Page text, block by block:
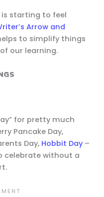
starting to feel
Arrow and
to simplify things
our learning.
for pretty much
Pancake Day,
Day, Hobbit Day –
celebrate without a